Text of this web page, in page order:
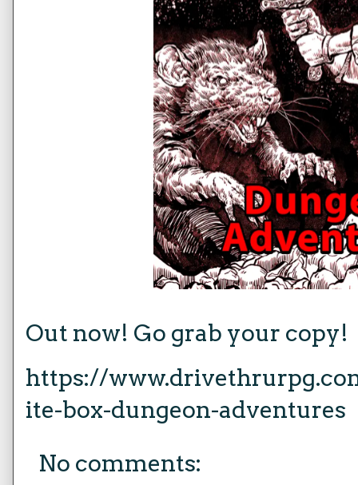
Out now! Go grab your copy!
https://
ite-box-dungeon-adventures
No comments: